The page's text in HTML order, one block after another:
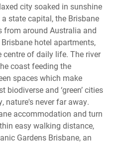
city soaked in sunshine
state capital, the Brisbane
from around Australia and
hotel apartments,
centre of daily life. The river
coast feeding the
spaces which make
biodiverse and ‘green’ cities
nature's never far away.
accommodation and turn
easy walking distance,
Gardens Brisbane, an